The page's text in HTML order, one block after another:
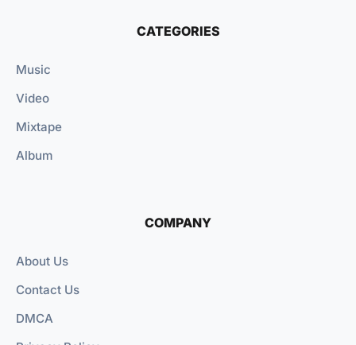
CATEGORIES
Music
Video
Mixtape
Album
COMPANY
About Us
Contact Us
DMCA